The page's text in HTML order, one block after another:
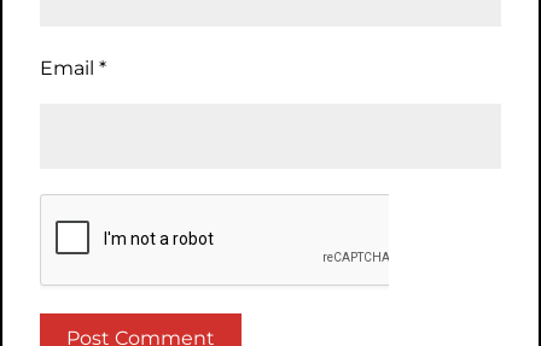
Email *